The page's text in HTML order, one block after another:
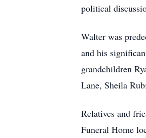
political
Walter was
and his
grandchildren
Lane, Sheila
Relatives and
Funeral Home